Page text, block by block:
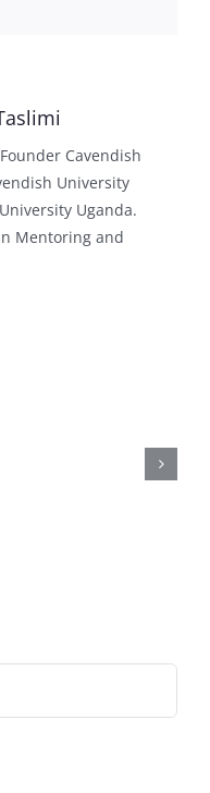
Cavendish
University
Uganda.
Mentoring and
Institution